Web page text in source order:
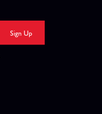
Sign Up